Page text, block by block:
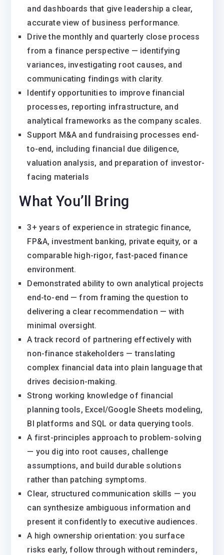
and dashboards that give leadership a clear,
accurate view of business performance.
Drive the monthly and quarterly close process
from a finance perspective — identifying
variances, investigating root causes, and
communicating findings with clarity.
Identify opportunities to improve financial
processes, reporting infrastructure, and
analytical frameworks as the company scales.
Support M&A and fundraising processes end-
to-end, including financial due diligence,
valuation analysis, and preparation of investor-
facing materials
What You’ll Bring
3+ years of experience in strategic finance,
FP&A, investment banking, private equity, or a
comparable high-rigor, fast-paced finance
environment.
Demonstrated ability to own analytical projects
end-to-end — from framing the question to
delivering a clear recommendation — with
minimal oversight.
A track record of partnering effectively with
non-finance stakeholders — translating
complex financial data into plain language that
drives decision-making.
Strong working knowledge of financial
planning tools, Excel/Google Sheets modeling,
BI platforms and SQL or data querying tools.
A first-principles approach to problem-solving
— you dig into root causes, challenge
assumptions, and build durable solutions
rather than patching symptoms.
Clear, structured communication skills — you
can synthesize ambiguous information and
present it confidently to executive audiences.
A high ownership orientation: you surface
risks early, follow through without reminders,